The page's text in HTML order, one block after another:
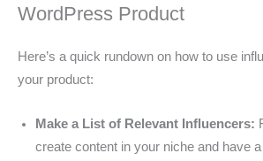
WordPress Product
Here’s a quick rundown on how to use
your product:
Make a List of Relevant Influencers:
create content in your niche and have